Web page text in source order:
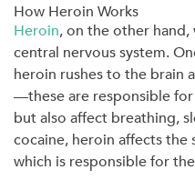
How Heroin Works
Heroin, on the other
central nervous system.
heroin rushes to the brain
—these are responsible
but also affect breathing,
cocaine, heroin affects the
which is responsible for